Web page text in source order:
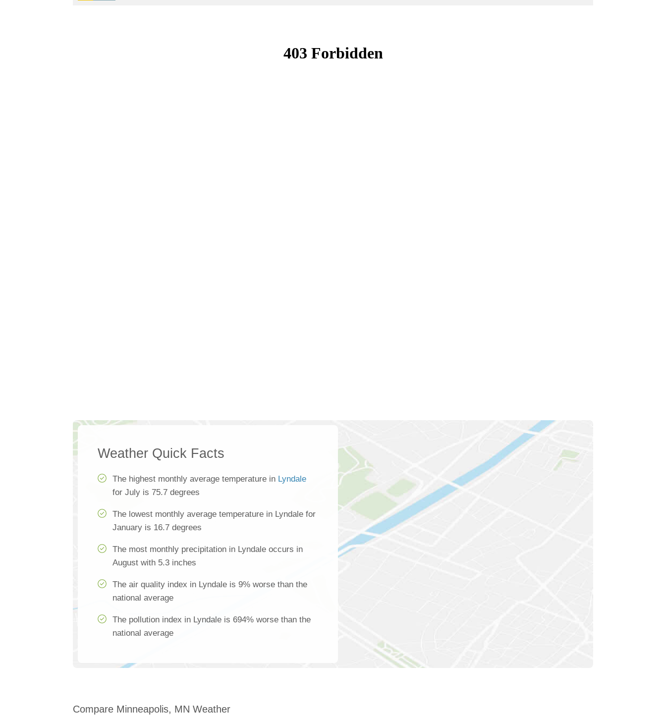
Weather Quick Facts
The highest monthly average temperature in Lyndale
for July is 75.7 degrees
The lowest monthly average temperature in Lyndale for
January is 16.7 degrees
The most monthly precipitation in Lyndale occurs in
August with 5.3 inches
The air quality index in Lyndale is 9% worse than the
national average
The pollution index in Lyndale is 694% worse than the
national average
Compare Minneapolis, MN Weather